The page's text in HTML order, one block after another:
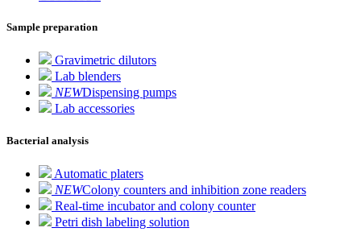
Sample preparation
Gravimetric dilutors
Lab blenders
NEWDispensing pumps
Lab accessories
Bacterial analysis
Automatic platers
NEWColony counters and inhibition zone readers
Real-time incubator and colony counter
Petri dish labeling solution